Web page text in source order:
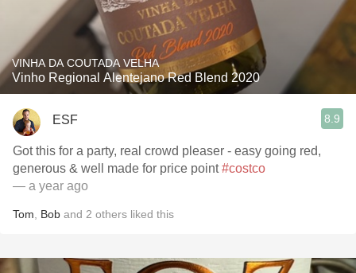
VINHA DA COUTADA VELHA
Vinho Regional Alentejano Red Blend 2020
ESF 8.9
Got this for a party, real crowd pleaser - easy going red,
generous & well made for price point#costco
— a year ago
Tom Bob and 2 others liked this